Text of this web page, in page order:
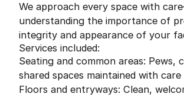
We approach every space with
understanding the importance of
integrity and appearance of your
Services included:
Seating and common areas: Pews,
shared spaces maintained with care
Floors and entryways: Clean,